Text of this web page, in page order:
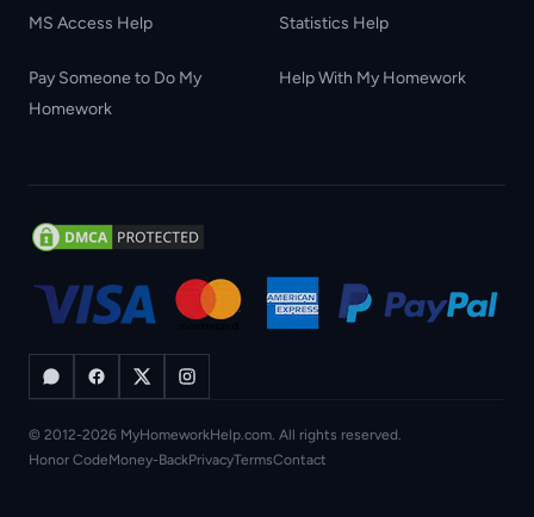
MS Access Help Statistics Help
Pay Someone to Do My
Homework
Help With My Homework
© 2012-2026 MyHomeworkHelp.com. All rights reserved.
Honor CodeMoney-BackPrivacyTermsContact